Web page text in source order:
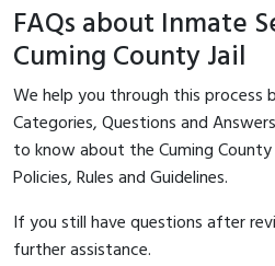
FAQs about Inmate
Cuming County Jail
We help you through this process
Categories, Questions and
to know about the Cuming County
Policies, Rules and Guidelines.
If you still have questions after
further assistance.